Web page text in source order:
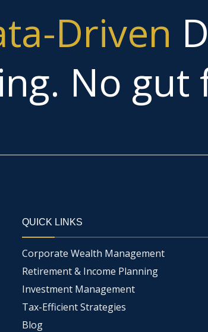
Driven
No gut
QUICK LINKS
Corporate Wealth Management
Retirement & Income Planning
Investment Management
Tax-Efficient Strategies
Blog